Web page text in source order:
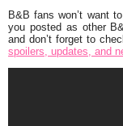
B&B fans won’t want
you posted as other
and don’t forget to
spoilers, updates, and